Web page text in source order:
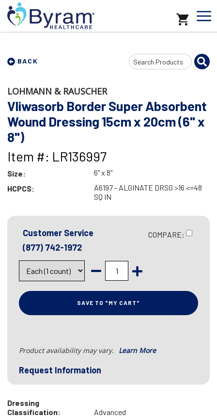
BACK
Search
Input
LOHMANN & RAUSCHER
Vliwasorb Border Super Absorbent
Wound Dressing 15cm x 20cm (6" x
8")
Item #: LR136997
Size:
6" x 8"
HCPCS:
A6197 - ALGINATE DRSG >16 <=48
SQ IN
Customer Service
(877) 742-1972
COMPARE:
SAVE TO "MY CART"
Product availability may vary. Learn More
Request Information
Dressing
Classification:
Advanced